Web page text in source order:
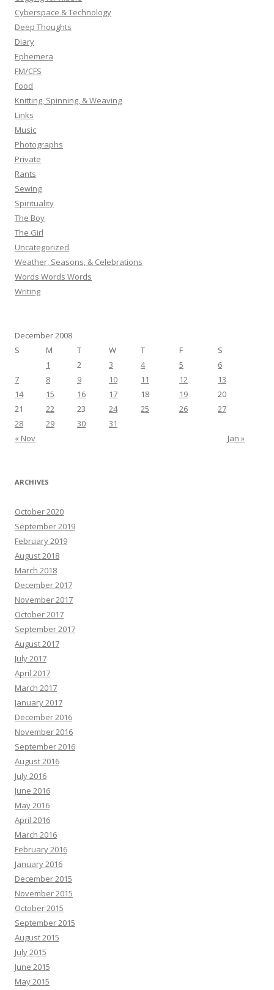
Cyberspace & Technology
Deep Thoughts
Diary
Ephemera
FM/CFS
Food
Knitting, Spinning, & Weaving
Links
Music
Photographs
Private
Rants
Sewing
Spirituality
The Boy
The Girl
Uncategorized
Weather, Seasons, & Celebrations
Words Words Words
Writing
December 2008
S
M T W T F S
« Nov Jan »
1 2 3 4 5
6
7
8 9 10 11 12
13
14
15 16 17 18 19
20
21
22 23 24 25 26
27
28
29 30 31
ARCHIVES
October 2020
September 2019
February 2019
August 2018
March 2018
December 2017
November 2017
October 2017
September 2017
August 2017
July 2017
April 2017
March 2017
January 2017
December 2016
November 2016
September 2016
August 2016
July 2016
June 2016
May 2016
April 2016
March 2016
February 2016
January 2016
December 2015
November 2015
October 2015
September 2015
August 2015
July 2015
June 2015
May 2015